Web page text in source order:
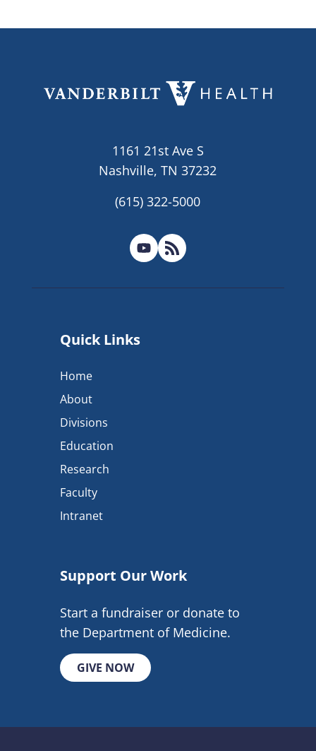
1161 21st Ave S
Nashville, TN 37232
(615) 322-5000
Quick Links
Home
About
Divisions
Education
Research
Faculty
Intranet
Support Our Work
Start a fundraiser or donate to
the Department of Medicine.
GIVE NOW